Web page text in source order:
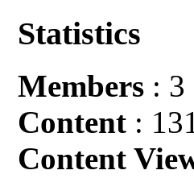
Statistics
Members : 3
Content :
Content